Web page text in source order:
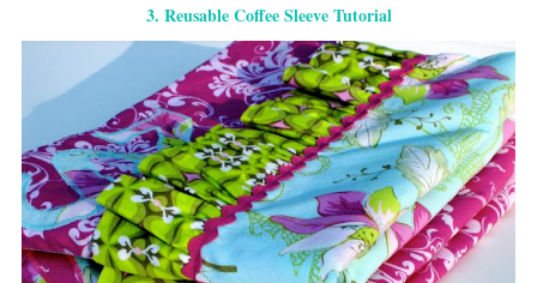
3. Reusable Coffee Sleeve Tutorial